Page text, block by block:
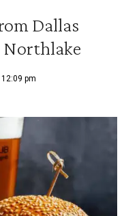
Dallas
Northlake
pm